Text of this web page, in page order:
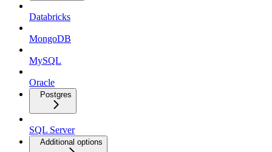
Databricks
MongoDB
MySQL
Oracle
Postgres
SQL Server
Additional options